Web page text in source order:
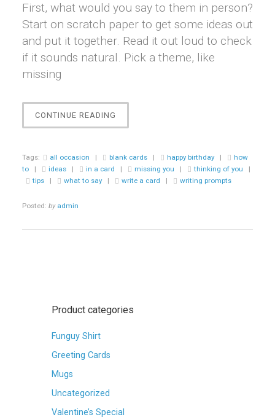
First, what would you say to them in person?
Start on scratch paper to get some ideas out
and put it together. Read it out loud to check
if it sounds natural. Pick a theme, like
missing
CONTINUE READING
TO
GREETING
CARD
PROMPTS…”
Tags: all occasion | blank cards | happy birthday |
how
to
| ideas | in a card | missing you | thinking of you
|
tips
| what to say | write a card | writing prompts
Posted: by admin
Product categories
Funguy Shirt
Greeting Cards
Mugs
Uncategorized
Valentine’s Special